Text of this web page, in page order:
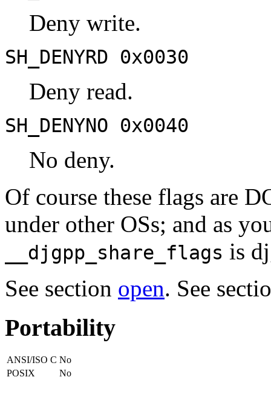
Deny write.
SH_DENYRD 0x0030
Deny read.
SH_DENYNO 0x0040
No deny.
Of course these flags are
under other OSs; and as
__djgpp_share_flags is
See section open. See
Portability
ANSI/ISO C No
POSIX
No